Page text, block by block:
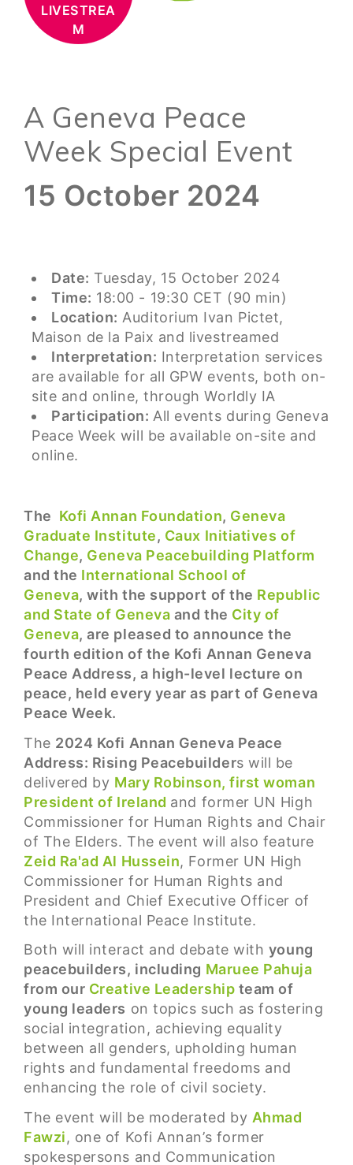
LIVESTREA
M
A Geneva Peace
Week Special Event
15 October 2024
Date: Tuesday, 15 October 2024
Time: 18:00 - 19:30 CET (90 min)
Location: Auditorium Ivan Pictet,
Maison de la Paix and livestreamed
Interpretation: Interpretation services
are available for all GPW events, both on-
site and online, through Worldly IA
Participation: All events during Geneva
Peace Week will be available on-site and
online.
The Kofi Annan Foundation, Geneva
Graduate Institute, Caux Initiatives of
Change, Geneva Peacebuilding Platform
and the International School of
Geneva, with the support of the Republic
and State of Geneva and the City of
Geneva, are pleased to announce the
fourth edition of the Kofi Annan Geneva
Peace Address, a high-level lecture on
peace, held every year as part of Geneva
Peace Week.
The 2024 Kofi Annan Geneva Peace
Address: Rising Peacebuilders will be
delivered by Mary Robinson, first woman
President of Ireland and former UN High
Commissioner for Human Rights and Chair
of The Elders. The event will also feature
Zeid Ra'ad Al Hussein, Former UN High
Commissioner for Human Rights and
President and Chief Executive Officer of
the International Peace Institute.
Both will interact and debate with young
peacebuilders, including Maruee Pahuja
from our Creative Leadership team of
young leaders on topics such as fostering
social integration, achieving equality
between all genders, upholding human
rights and fundamental freedoms and
enhancing the role of civil society.
The event will be moderated by Ahmad
Fawzi, one of Kofi Annan’s former
spokespersons and Communication